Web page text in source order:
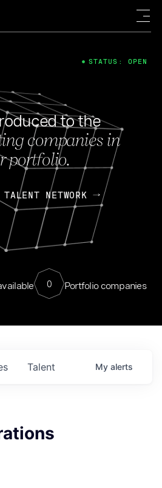
to the
companies in
portfolio.
NETWORK
0 Portfolio companies
STATUS: OPEN
Talent My alerts